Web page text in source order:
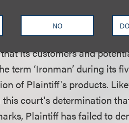
NO
judgment is proper
or the likelihood of dilution.
its customers and
term ‘Ironman’ during its
of Plaintiff's products.
court's determination
Plaintiff has failed to